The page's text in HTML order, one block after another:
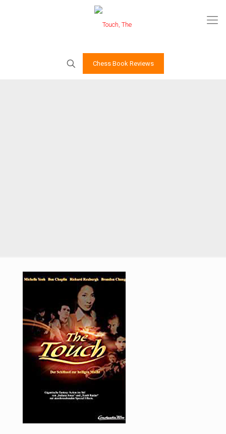
Chess Book Reviews